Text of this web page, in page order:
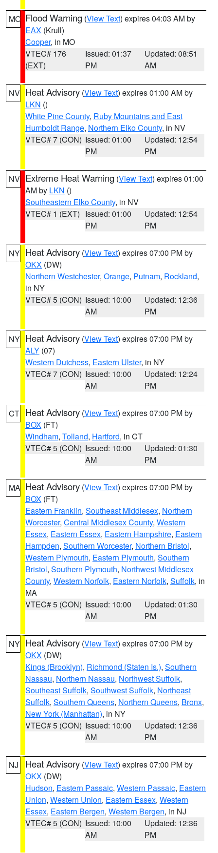
MO Flood Warning (View Text) expires 04:03 AM by
EAX (Krull)
Cooper, in MO
VTEC# 176
(EXT)
Issued: 01:37
PM
Updated: 08:51
AM
NV Heat Advisory (View Text) expires 01:00 AM by
LKN ()
White Pine County, Ruby Mountains and East
Humboldt Range, Northern Elko County, in NV
VTEC# 7 (CON) Issued: 01:00
PM
Updated: 12:54
PM
NV Extreme Heat Warning (View Text) expires 01:00
AM by LKN ()
Southeastern Elko County, in NV
VTEC# 1 (EXT) Issued: 01:00
PM
Updated: 12:54
PM
NY Heat Advisory (View Text) expires 07:00 PM by
OKX (DW)
Northern Westchester, Orange, Putnam, Rockland,
in NY
VTEC# 5 (CON) Issued: 10:00
AM
Updated: 12:36
PM
NY Heat Advisory (View Text) expires 07:00 PM by
ALY (07)
Western Dutchess, Eastern Ulster, in NY
VTEC# 7 (CON) Issued: 10:00
AM
Updated: 12:24
PM
CT Heat Advisory (View Text) expires 07:00 PM by
BOX (FT)
Windham, Tolland, Hartford, in CT
VTEC# 5 (CON) Issued: 10:00
AM
Updated: 01:30
PM
MA Heat Advisory (View Text) expires 07:00 PM by
BOX (FT)
Eastern Franklin, Southeast Middlesex, Northern
Worcester, Central Middlesex County, Western
Essex, Eastern Essex, Eastern Hampshire, Eastern
Hampden, Southern Worcester, Northern Bristol,
Western Plymouth, Eastern Plymouth, Southern
Bristol, Southern Plymouth, Northwest Middlesex
County, Western Norfolk, Eastern Norfolk, Suffolk, in
MA
VTEC# 5 (CON) Issued: 10:00
AM
Updated: 01:30
PM
NY Heat Advisory (View Text) expires 07:00 PM by
OKX (DW)
Kings (Brooklyn), Richmond (Staten Is.), Southern
Nassau, Northern Nassau, Northwest Suffolk,
Southeast Suffolk, Southwest Suffolk, Northeast
Suffolk, Southern Queens, Northern Queens, Bronx,
New York (Manhattan), in NY
VTEC# 5 (CON) Issued: 10:00
AM
Updated: 12:36
PM
NJ Heat Advisory (View Text) expires 07:00 PM by
OKX (DW)
Hudson, Eastern Passaic, Western Passaic, Eastern
Union, Western Union, Eastern Essex, Western
Essex, Eastern Bergen, Western Bergen, in NJ
VTEC# 5 (CON) Issued: 10:00
AM
Updated: 12:36
PM